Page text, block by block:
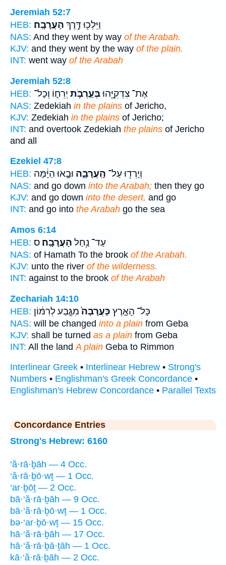
Jeremiah 52:7
HEB:
וַיֵּלְכ֖וּ דֶּ֥רֶךְ הָעֲרָבָֽה׃
NAS: And they went by way of the Arabah.
KJV: and they went by the way of the plain.
INT: went way of the Arabah
Jeremiah 52:8
HEB:
אֶת־ צִדְקִיָּ֖הוּבְּעַֽרְבֹ֣ת יְרֵח֑וֹ וְכָל־
NAS: Zedekiah in the plains of Jericho,
KJV: Zedekiah in the plains of Jericho;
INT: and overtook Zedekiah the plains of Jericho
and all
Ezekiel 47:8
HEB:
וְיָרְד֖וּ עַל־ הָֽעֲרָבָ֑ה וּבָ֣אוּ הַיָּ֔מָּה
NAS: and go down into the Arabah; then they go
KJV: and go down into the desert, and go
INT: and go into the Arabah go the sea
Amos 6:14
HEB:
עַד־ נַ֥חַל הָעֲרָבָֽה׃ ס
NAS: of Hamath To the brook of the Arabah.
KJV: unto the river of the wilderness.
INT: against to the brook of the Arabah
Zechariah 14:10
HEB:
כָּל־ הָאָ֤רֶץ כָּעֲרָבָה֙מִגֶּ֣בַע לְרִמּ֔וֹן
NAS: will be changed into a plain from Geba
KJV: shall be turned as a plain from Geba
INT: All the land A plain Geba to Rimmon
Interlinear Greek • Interlinear Hebrew • Strong's
Numbers • Englishman's Greek Concordance •
Englishman's Hebrew Concordance • Parallel Texts
Concordance Entries
Strong's Hebrew: 6160
‘ă·rā·ḇāh — 4 Occ.
‘ă·rā·ḇō·wṯ — 1 Occ.
‘ar·ḇōṯ — 2 Occ.
bā·‘ă·rā·ḇāh — 9 Occ.
bā·‘ă·rā·ḇō·wṯ — 1 Occ.
bə·‘ar·ḇō·wṯ — 15 Occ.
hā·‘ă·rā·ḇāh — 17 Occ.
hā·‘ă·rā·ḇā·ṯāh — 1 Occ.
kā·‘ă·rā·ḇāh — 2 Occ.